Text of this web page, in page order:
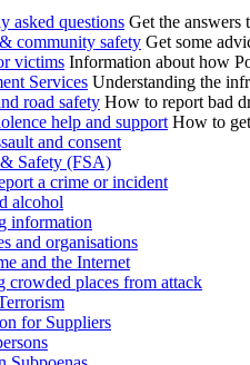
asked questions Get the answers
community safety Get some
victims Information about how
Services Understanding the
road safety How to report bad
help and support How to
and consent
Safety (FSA)
a crime or incident
alcohol
information
and organisations
and the Internet
crowded places from attack
for Suppliers